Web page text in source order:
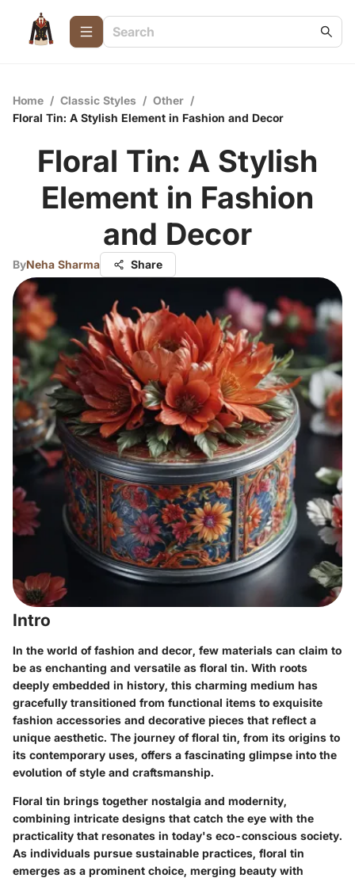
Home / Classic Styles / Other /
Floral Tin: A Stylish Element in Fashion and Decor
Floral Tin: A Stylish
Element in Fashion
and Decor
ByNeha Sharma Share
Intro
In the world of fashion and decor, few materials can claim to
be as enchanting and versatile as floral tin. With roots
deeply embedded in history, this charming medium has
gracefully transitioned from functional items to exquisite
fashion accessories and decorative pieces that reflect a
unique aesthetic. The journey of floral tin, from its origins to
its contemporary uses, offers a fascinating glimpse into the
evolution of style and craftsmanship.
Floral tin brings together nostalgia and modernity,
combining intricate designs that catch the eye with the
practicality that resonates in today's eco-conscious society.
As individuals pursue sustainable practices, floral tin
emerges as a prominent choice, merging beauty with